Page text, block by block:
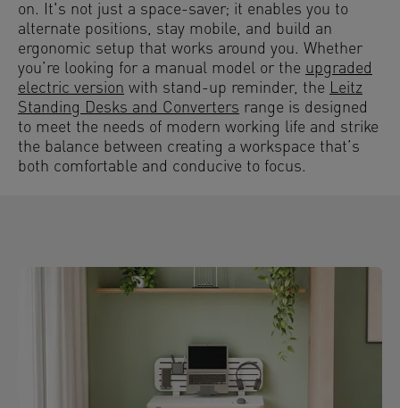
on. It's not just a space-saver; it enables you to
alternate positions, stay mobile, and build an
ergonomic setup that works around you. Whether
you’re looking for a manual model or the upgraded
electric version with stand-up reminder, the Leitz
Standing Desks and Converters range is designed
to meet the needs of modern working life and strike
the balance between creating a workspace that’s
both comfortable and conducive to focus.